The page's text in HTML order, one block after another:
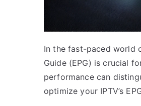
In the fast-paced world
Guide (EPG) is crucial
performance can
optimize your IPTV’s